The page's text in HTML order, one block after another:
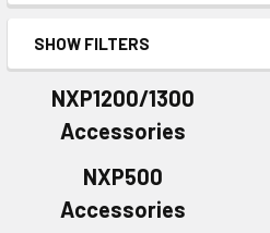
SHOW FILTERS
NXP1200/1300
Accessories
NXP500
Accessories